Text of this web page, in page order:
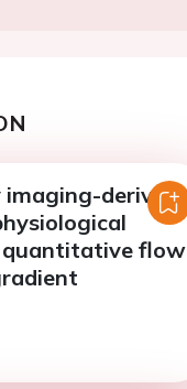
derived
quantitative flow